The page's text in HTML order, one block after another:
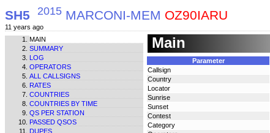
SH5 2015 MARCONI-MEM OZ90IARU
11 years ago
MAIN
SUMMARY
LOG
OPERATORS
ALL CALLSIGNS
RATES
COUNTRIES
COUNTRIES BY TIME
QS PER STATION
PASSED QSOS
DUPES
Main
Parameter
Callsign
Country
Locator
Sunrise
Sunset
Contest
Category